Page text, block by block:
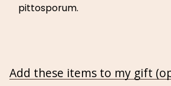
pittosporum.
Add these items to my gift